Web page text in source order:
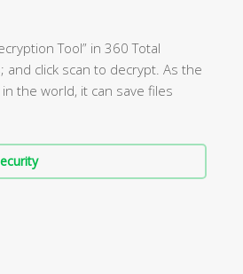
Tool” in 360 Total
and click scan to decrypt. As the
the world, it can save files